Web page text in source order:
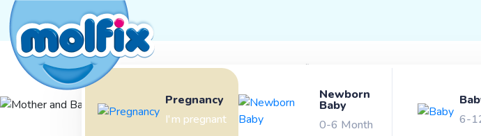
Mother and Baby Journey Molfix Products About Us
Pregnancy
I'm pregnant
Newborn
Baby
0-6 Month
6-